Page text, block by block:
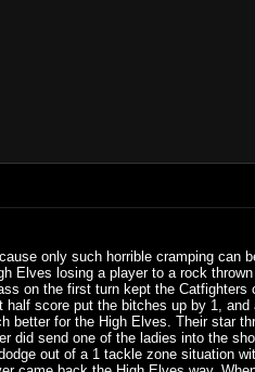
only such horrible cramping can
Elves losing a player to a rock
on the first turn kept the
score put the bitches up by 1,
for the High Elves. Their star
send one of the ladies into the
out of a 1 tackle zone situation